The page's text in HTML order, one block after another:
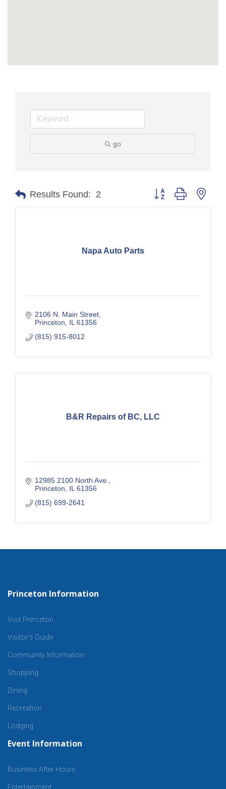
go
Results Found: 2 Button group with
Napa Auto Parts
2106 N. Main Street
Princeton
IL 61356
(815) 915-8012
B&R Repairs of BC, LLC
12985 2100 North Ave.
Princeton
IL 61356
(815) 699-2641
Princeton Information
Visit Princeton
Visitor’s Guide
Community Information
Shopping
Dining
Recreation
Lodging
Event Information
Business After Hours
Entertainment